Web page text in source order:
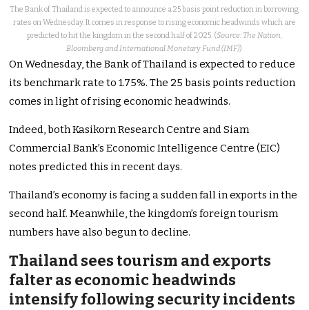
The Bank of Thailand is expected to announce a 25 basis point reduction in borrowing
rates on Wednesday. It comes in response to rising economic headwinds which are
predicted to hit the kingdom in the second half of 2025. (Source: The Nation,
Bloomberg and International Monetary Fund (IMF))
On Wednesday, the Bank of Thailand is expected to reduce
its benchmark rate to 1.75%. The 25 basis points reduction
comes in light of rising economic headwinds.
Indeed, both Kasikorn Research Centre and Siam
Commercial Bank’s Economic Intelligence Centre (EIC)
notes predicted this in recent days.
Thailand’s economy is facing a sudden fall in exports in the
second half. Meanwhile, the kingdom’s foreign tourism
numbers have also begun to decline.
Thailand sees tourism and exports
falter as economic headwinds
intensify following security incidents